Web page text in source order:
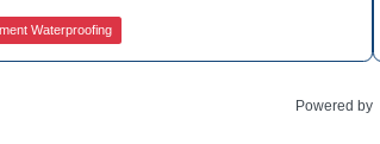
to get started.
Waterproofing
Powered by